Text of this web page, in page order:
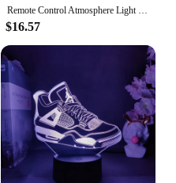
Remote Control Atmosphere Light Robot 360° Rotating Stepless Dimming Projector Night Lamp Net Red Selfie Light Night Light 2024
$16.57